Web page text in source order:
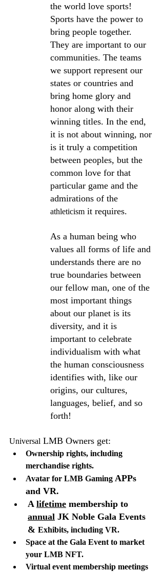
the world love sports!
Sports have the power to
bring people together.
They are important to our
communities. The teams
we support represent our
states or countries and
bring home glory and
honor along with their
winning titles. In the end,
it is not about winning, nor
is it truly a competition
between peoples, but the
common love for that
particular game and the
admirations of the
athleticism it requires.
As a human being who
values all forms of life and
understands there are no
true boundaries between
our fellow man, one of the
most important things
about our planet is its
diversity, and it is
important to celebrate
individualism with what
the human consciousness
identifies with, like our
origins, our cultures,
languages, belief, and so
forth!
Universal LMB Owners get:
Ownership rights, including
merchandise rights.
Avatar for LMB Gaming APPs
and VR.
A lifetime membership to
annual JK Noble Gala Events
& Exhibits, including VR.
Space at the Gala Event to market
your LMB NFT.
Virtual event membership meetings